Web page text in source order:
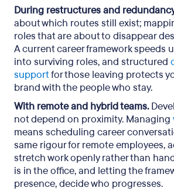
During restructures and
about which routes still exist;
roles that are about to disappear
A current career framework speeds
into surviving roles, and structured
supportfor those leaving protects
brand with the people who stay.
With remote and hybrid teams.
not depend on proximity. Managing
means scheduling career
same rigour for remote employees,
stretch work openly rather than
is in the office, and letting the
presence, decide who progresses.